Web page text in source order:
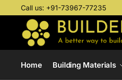
Call us: +91-73967-77235
Home Building Materials